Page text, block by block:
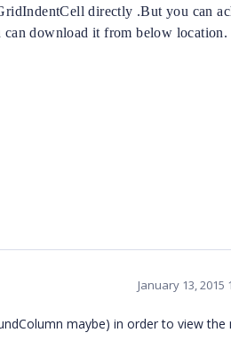
directly .But you can
can download it from below location.
January 13, 2015
maybe) in order to view the